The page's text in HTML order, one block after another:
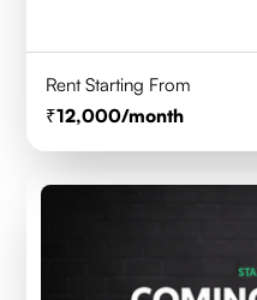
Rent Starting From
12,000/month